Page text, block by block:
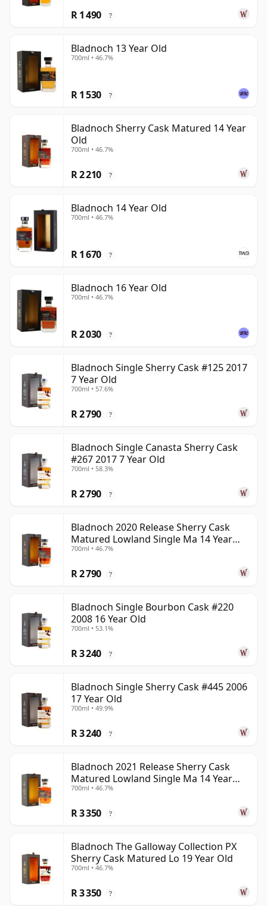
R 1 490 ?
Bladnoch 13 Year Old
700ml • 46.7%
R 1 530 ?
Bladnoch Sherry Cask Matured 14 Year
Old
700ml • 46.7%
R 2 210 ?
Bladnoch 14 Year Old
700ml • 46.7%
R 1 670 ?
Bladnoch 16 Year Old
700ml • 46.7%
R 2 030 ?
Bladnoch Single Sherry Cask #125 2017
7 Year Old
700ml • 57.6%
R 2 790 ?
Bladnoch Single Canasta Sherry Cask
#267 2017 7 Year Old
700ml • 58.3%
R 2 790 ?
Bladnoch 2020 Release Sherry Cask
Matured Lowland Single Ma 14 Year
Old
700ml • 46.7%
R 2 790 ?
Bladnoch Single Bourbon Cask #220
2008 16 Year Old
700ml • 53.1%
R 3 240 ?
Bladnoch Single Sherry Cask #445 2006
17 Year Old
700ml • 49.9%
R 3 240 ?
Bladnoch 2021 Release Sherry Cask
Matured Lowland Single Ma 14 Year
Old
700ml • 46.7%
R 3 350 ?
Bladnoch The Galloway Collection PX
Sherry Cask Matured Lo 19 Year Old
700ml • 46.7%
R 3 350 ?